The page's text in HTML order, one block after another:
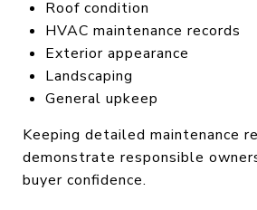
Roof condition
HVAC maintenance records
Exterior appearance
Landscaping
General upkeep
Keeping detailed maintenance
demonstrate responsible
buyer confidence.